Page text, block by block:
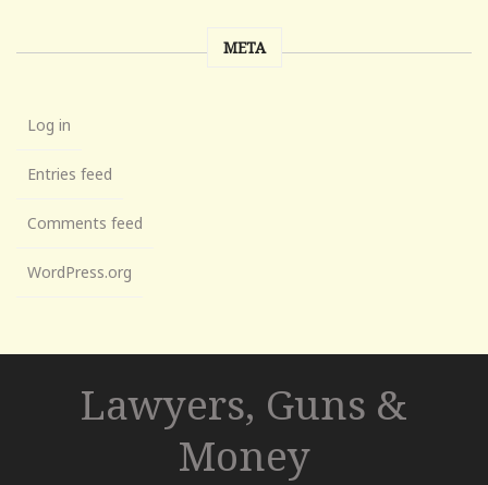
META
Log in
Entries feed
Comments feed
WordPress.org
Lawyers, Guns &
Money